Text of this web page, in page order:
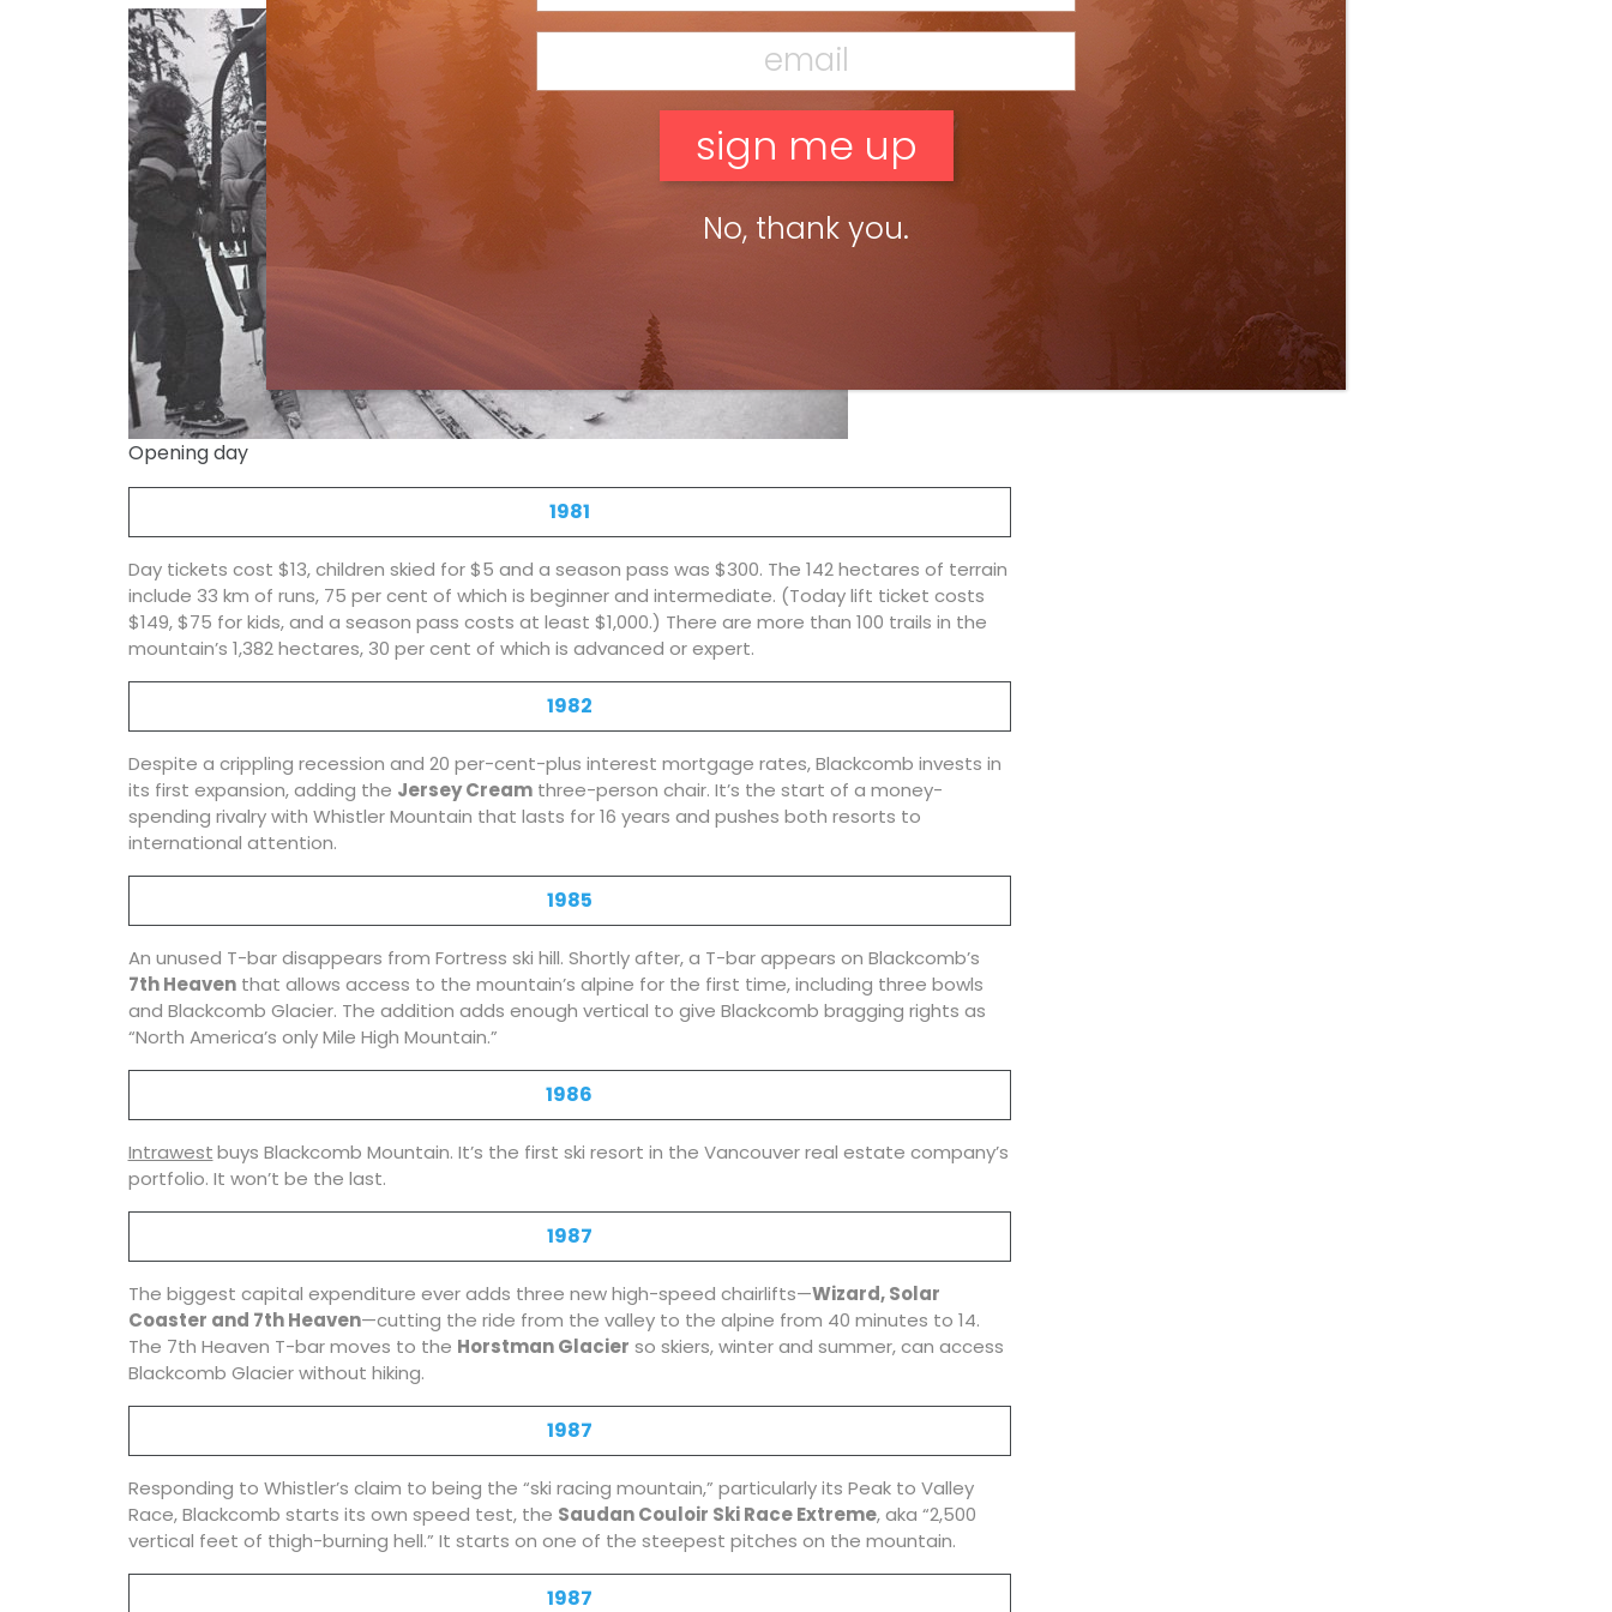
Opening day
1981
Day tickets cost $13, children skied for $5 and a season pass was $300. The 142 hectares of terrain
include 33 km of runs, 75 per cent of which is beginner and intermediate. (Today lift ticket costs
$149, $75 for kids, and a season pass costs at least $1,000.) There are more than 100 trails in the
mountain’s 1,382 hectares, 30 per cent of which is advanced or expert.
1982
Despite a crippling recession and 20 per-cent-plus interest mortgage rates, Blackcomb invests in
its first expansion, adding the Jersey Creamthree-person chair. It’s the start of a money-
spending rivalry with Whistler Mountain that lasts for 16 years and pushes both resorts to
international attention.
1985
An unused T-bar disappears from Fortress ski hill. Shortly after, a T-bar appears on Blackcomb’s
7th Heaventhat allows access to the mountain’s alpine for the first time, including three bowls
and Blackcomb Glacier. The addition adds enough vertical to give Blackcomb bragging rights as
“North America’s only Mile High Mountain.”
1986
Intrawestbuys Blackcomb Mountain. It’s the first ski resort in the Vancouver real estate company’s
portfolio. It won’t be the last.
1987
The biggest capital expenditure ever adds three new high-speed chairlifts—Wizard, Solar
Coaster and 7th Heaven—cutting the ride from the valley to the alpine from 40 minutes to 14.
The 7th Heaven T-bar moves to the Horstman Glacier so skiers, winter and summer, can access
Blackcomb Glacier without hiking.
1987
Responding to Whistler’s claim to being the “ski racing mountain,” particularly its Peak to Valley
Race, Blackcomb starts its own speed test, the Saudan Couloir Ski Race Extreme, aka “2,500
vertical feet of thigh-burning hell.” It starts on one of the steepest pitches on the mountain.
1987
No, thank you.